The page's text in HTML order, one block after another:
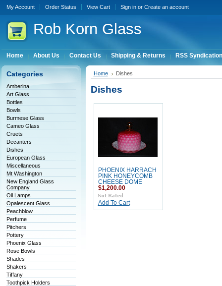
My Account Order Status View Cart Sign inor Create an account
Rob Korn Glass
Home About Us Contact Us Shipping & Returns RSS Syndication
Categories
Amberina
Art Glass
Bottles
Bowls
Burmese Glass
Cameo Glass
Cruets
Decanters
Dishes
European Glass
Miscellaneous
Mt Washington
New England Glass
Company
Oil Lamps
Opalescent Glass
Peachblow
Perfume
Pitchers
Pottery
Phoenix Glass
Rose Bowls
Shades
Shakers
Tiffany
Toothpick Holders
Home Dishes
Dishes
PHOENIX HARRACH
PINK HONEYCOMB
CHEESE DOME
$1,200.00
Add To Cart